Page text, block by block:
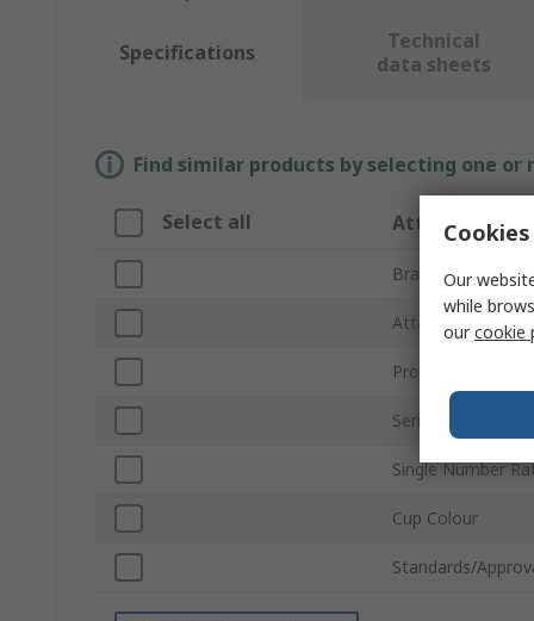
Specifications
Technical
data sheets
Find similar products by selecting one
Select all Attribute
Brand
Attachment Type
Product Type
Series
Single Number
Cup Colour
Standards/
Our
while
ourcookie